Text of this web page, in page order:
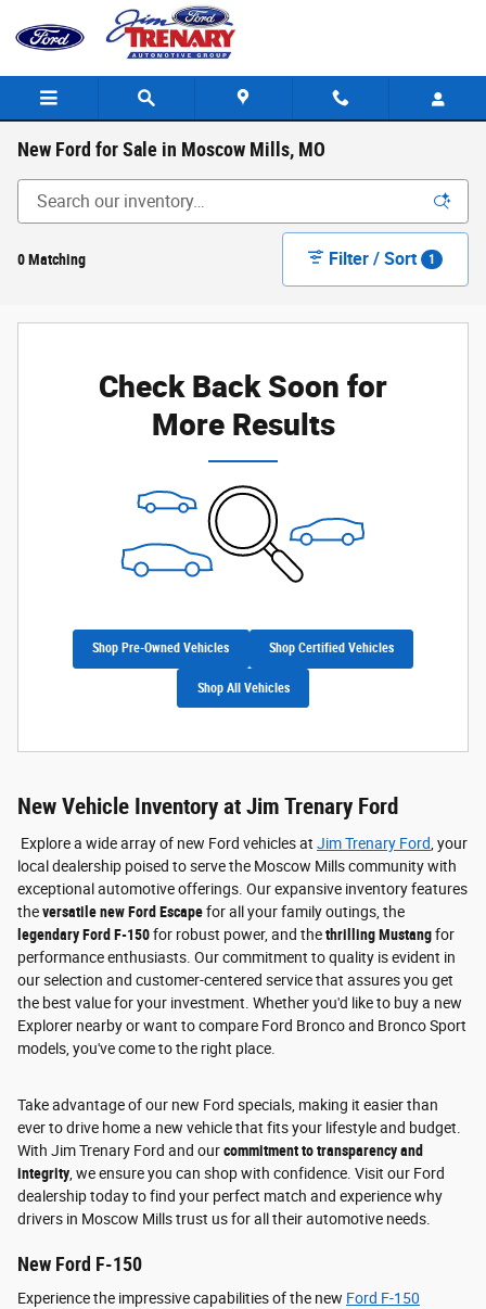
Skip to main content
New Ford for Sale in Moscow Mills, MO
0 Matching Filter / Sort 1
Check Back Soon for
More Results
Shop Pre-Owned Vehicles Shop Certified Vehicles
Shop All Vehicles
New Vehicle Inventory at Jim Trenary Ford
Explore a wide array of new Ford vehicles at Jim Trenary Ford , your
local dealership poised to serve the Moscow Mills community with
exceptional automotive offerings. Our expansive inventory features
theversatile new Ford Escapefor all your family outings, the
legendary Ford F-150for robust power, and thethrilling Mustangfor
performance enthusiasts. Our commitment to quality is evident in
our selection and customer-centered service that assures you get
the best value for your investment. Whether you'd like to buy a new
Explorer nearby or want to compare Ford Bronco and Bronco Sport
models, you've come to the right place.
Take advantage of our new Ford specials, making it easier than
ever to drive home a new vehicle that fits your lifestyle and budget.
With Jim Trenary Ford and ourcommitment to transparency and
integrity , we ensure you can shop with confidence. Visit our Ford
dealership today to find your perfect match and experience why
drivers in Moscow Mills trust us for all their automotive needs.
New Ford F-150
Experience the impressive capabilities of the new Ford F-150